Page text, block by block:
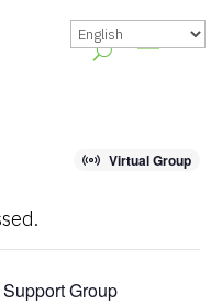
Virtual Group
Group